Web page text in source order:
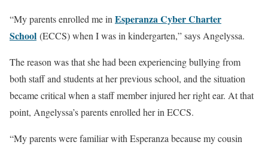
“My parents enrolled me inEsperanza Cyber Charter
School (ECCS) when I was in kindergarten,” says Angelyssa.
The reason was that she had been experiencing bullying from
both staff and students at her previous school, and the situation
became critical when a staff member injured her right ear. At that
point, Angelyssa’s parents enrolled her in ECCS.
“My parents were familiar with Esperanza because my cousin